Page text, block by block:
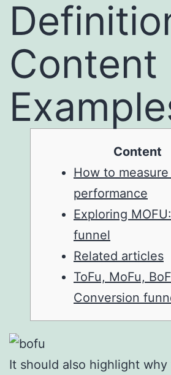
Content
Content
How to measure
performance
Exploring
funnel
Related articles
ToFu, MoFu,
Conversion
It should also highlight